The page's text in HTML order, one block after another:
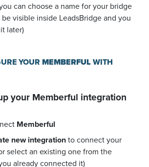
can choose a name for your bridge
visible inside LeadsBridge and you
later)
YOUR MEMBERFULWITH
your Memberful integration
Memberful
new integrationto connect your
select an existing one from the
already connected it)